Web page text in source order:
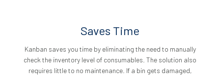
Saves Time
Kanban saves you time by eliminating the need to manually
check the inventory level of consumables. The solution also
requires little to no maintenance. If a bin gets damaged,